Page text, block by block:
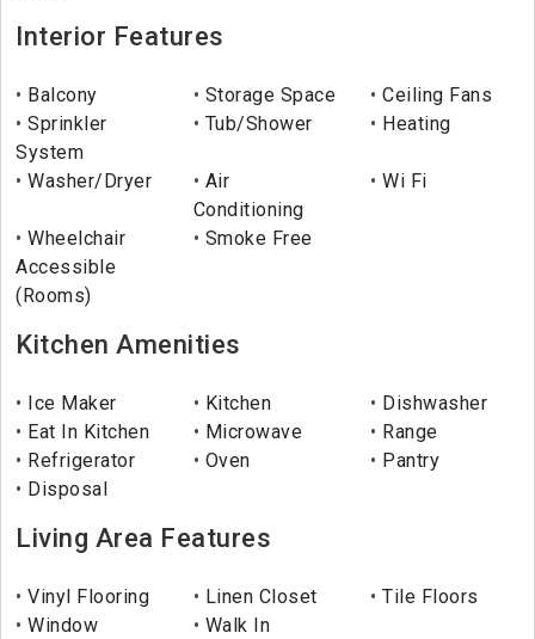
Interior Features
Balcony Storage Space
Ceiling Fans
Sprinkler
System
Tub/Shower Heating
Washer/Dryer
Air
Conditioning
Wi Fi
Wheelchair
Accessible
(Rooms)
Smoke Free
Kitchen Amenities
Ice Maker Kitchen
Dishwasher
Eat In Kitchen
Microwave
Range
Refrigerator
Oven
Pantry
Disposal
Living Area Features
Vinyl Flooring Linen Closet
Tile Floors
Window
Walk In